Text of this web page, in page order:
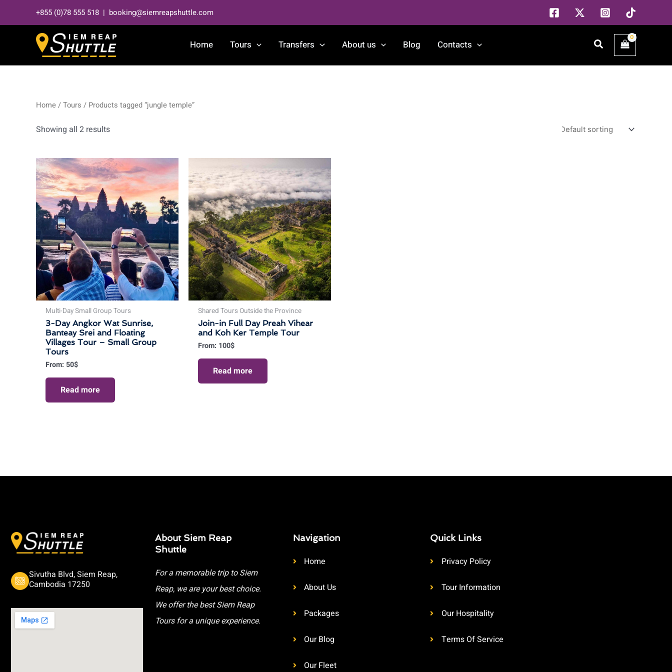
to
+855 (0)78 555 518 | booking@siemreapshuttle.com
Home Tours Transfers About us Blog Contacts Search
Home/Tours / Products tagged “jungle temple”
Showing all 2 results
Multi-Day Small Group Tours
3-Day Angkor Wat Sunrise,
Banteay Srei and Floating
Villages Tour – Small Group
Tours
From:50$
Read more
Shared Tours Outside the Province
Join-in Full Day Preah Vihear
and Koh Ker Temple Tour
From: 100$
Read more
Sivutha Blvd, Siem Reap,
Cambodia 17250
About Siem Reap
Shuttle
For a memorable trip to Siem
Reap, we are your best choice.
We offer the best Siem Reap
Tours for a unique experience.
Navigation
Home
About Us
Packages
Our Blog
Our Fleet
Quick Links
Privacy Policy
Tour Information
Our Hospitality
Terms Of Service